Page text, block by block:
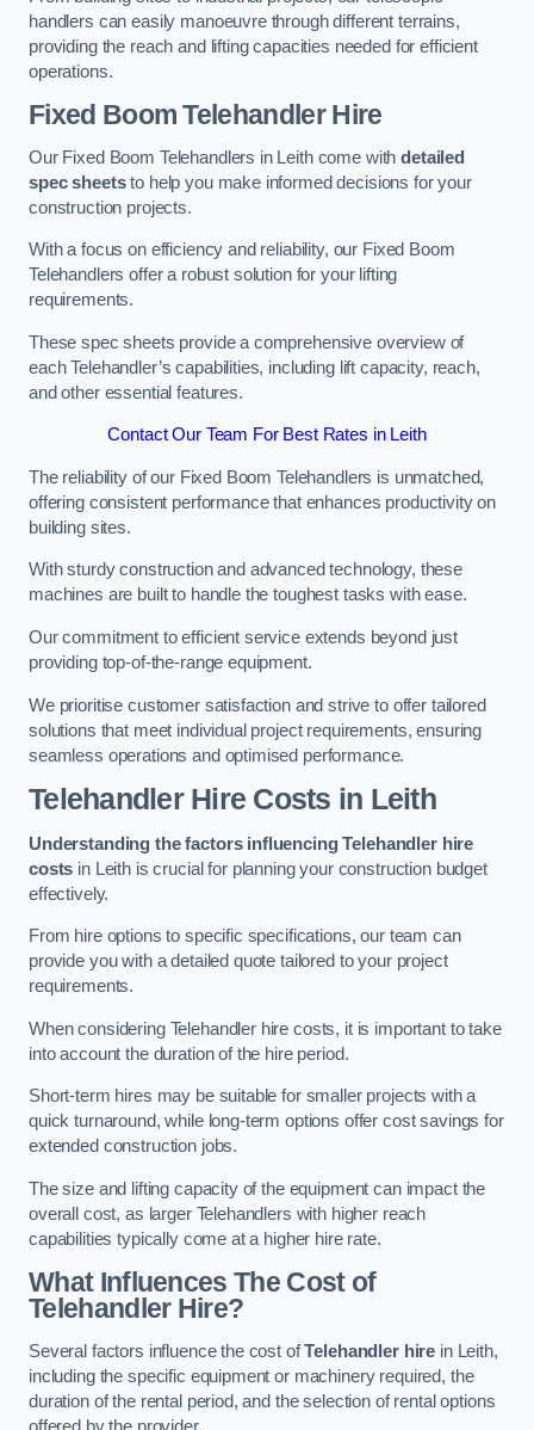
handlers can easily manoeuvre through different terrains,
providing the reach and lifting capacities needed for efficient
operations.
Fixed Boom Telehandler Hire
Our Fixed Boom Telehandlers in Leith come withdetailed
spec sheetsto help you make informed decisions for your
construction projects.
With a focus on efficiency and reliability, our Fixed Boom
Telehandlers offer a robust solution for your lifting
requirements.
These spec sheets provide a comprehensive overview of
each Telehandler’s capabilities, including lift capacity, reach,
and other essential features.
Contact Our Team For Best Rates in Leith
The reliability of our Fixed Boom Telehandlers is unmatched,
offering consistent performance that enhances productivity on
building sites.
With sturdy construction and advanced technology, these
machines are built to handle the toughest tasks with ease.
Our commitment to efficient service extends beyond just
providing top-of-the-range equipment.
We prioritise customer satisfaction and strive to offer tailored
solutions that meet individual project requirements, ensuring
seamless operations and optimised performance.
Telehandler Hire Costs in Leith
Understanding the factors influencing Telehandler hire
costs in Leith is crucial for planning your construction budget
effectively.
From hire options to specific specifications, our team can
provide you with a detailed quote tailored to your project
requirements.
When considering Telehandler hire costs, it is important to take
into account the duration of the hire period.
Short-term hires may be suitable for smaller projects with a
quick turnaround, while long-term options offer cost savings for
extended construction jobs.
The size and lifting capacity of the equipment can impact the
overall cost, as larger Telehandlers with higher reach
capabilities typically come at a higher hire rate.
What Influences The Cost of
Telehandler Hire?
Several factors influence the cost ofTelehandler hire in Leith,
including the specific equipment or machinery required, the
duration of the rental period, and the selection of rental options
offered by the provider.